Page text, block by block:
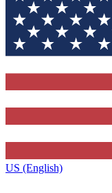
US (English)